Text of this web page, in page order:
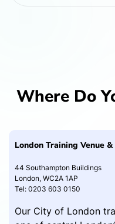
Where Do
London Training Venue
44 Southampton Buildings
London, WC2A 1AP
Tel: 0203 603 0150
Our City of London